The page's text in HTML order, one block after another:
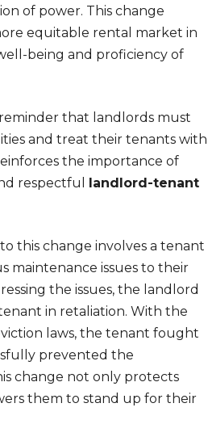
of power. This change
equitable rental market in
being and proficiency of
reminder that landlords must
and treat their tenants with
the importance of
respectful
landlord-tenant
this change involves a tenant
maintenance issues to their
the issues, the landlord
in retaliation. With the
laws, the tenant fought
prevented the
change not only protects
them to stand up for their